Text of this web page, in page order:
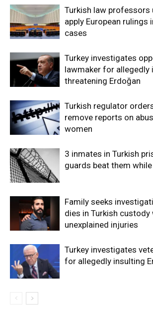
Turkish law professors
apply European rulings
cases
Turkey investigates
lawmaker for allegedly
threatening Erdoğan
Turkish regulator
remove reports on
women
3 inmates in Turkish
guards beat them
Family seeks
dies in Turkish custody
unexplained injuries
Turkey investigates
for allegedly insulting